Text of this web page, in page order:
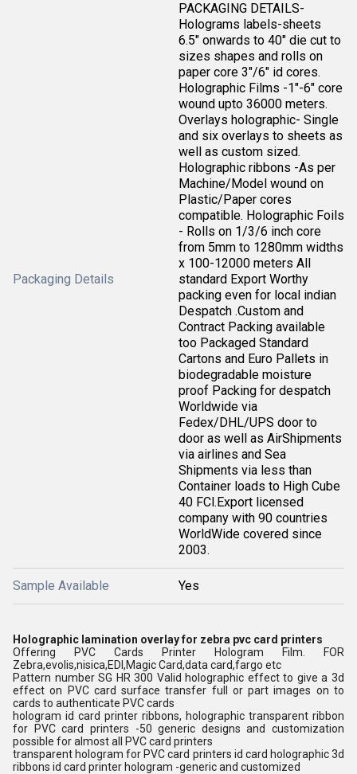
Packaging Details
PACKAGING DETAILS-
Holograms labels-sheets
6.5" onwards to 40" die cut to
sizes shapes and rolls on
paper core 3"/6" id cores.
Holographic Films -1"-6" core
wound upto 36000 meters.
Overlays holographic- Single
and six overlays to sheets as
well as custom sized.
Holographic ribbons -As per
Machine/Model wound on
Plastic/Paper cores
compatible. Holographic Foils
- Rolls on 1/3/6 inch core
from 5mm to 1280mm widths
x 100-12000 meters All
standard Export Worthy
packing even for local indian
Despatch .Custom and
Contract Packing available
too Packaged Standard
Cartons and Euro Pallets in
biodegradable moisture
proof Packing for despatch
Worldwide via
Fedex/DHL/UPS door to
door as well as AirShipments
via airlines and Sea
Shipments via less than
Container loads to High Cube
40 FCl.Export licensed
company with 90 countries
WorldWide covered since
2003.
Sample Available Yes
Holographic lamination overlay for zebra pvc card printers
Offering PVC Cards Printer Hologram Film. FOR
Zebra,evolis,nisica,EDI,Magic Card,data card,fargo etc
Pattern number SG HR 300 Valid holographic effect to give a 3d
effect on PVC card surface transfer full or part images on to
cards to authenticate PVC cards
hologram id card printer ribbons, holographic transparent ribbon
for PVC card printers -50 generic designs and customization
possible for almost all PVC card printers
transparent hologram for PVC card printers id card holographic 3d
ribbons id card printer hologram -generic and customized